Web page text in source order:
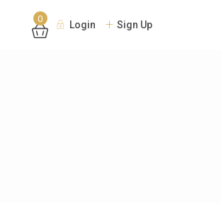
0
Login Sign Up